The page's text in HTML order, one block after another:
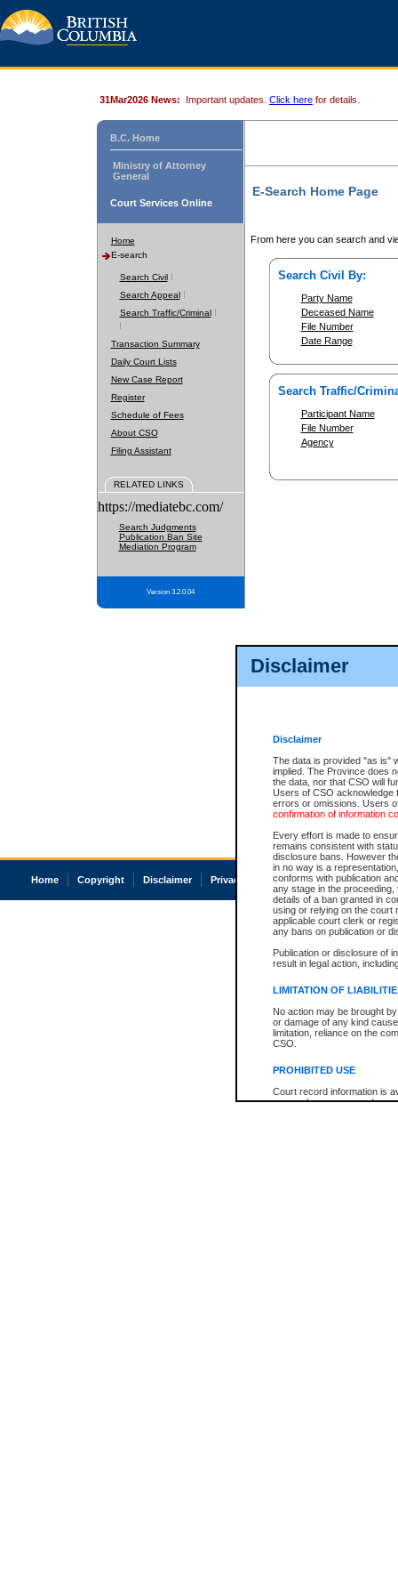
Disclaimer
Disclaimer
The data is provided "as is"
implied. The Province does
the data, nor that CSO will
Users of CSO acknowledge
errors or omissions. Users
confirmation of information
Every effort is made to
remains consistent with
disclosure bans. However
in no way is a
conforms with publication
any stage in the
details of a ban granted in
using or relying on the court
applicable court clerk or
any bans on publication or
Publication or disclosure of
result in legal action,
LIMITATION OF
No action may be brought
or damage of any kind
limitation, reliance on the
CSO.
PROHIBITED USE
Court record information is
research purposes and may
31Mar2026 News: Important updates. Click here for details.
B.C. Home
Ministry of Attorney
General
Court Services Online
Home
E-search
Search Civil
Search Appeal
Search Traffic/Criminal
Transaction Summary
Daily Court Lists
New Case Report
Register
Schedule of Fees
About CSO
Filing Assistant
RELATED LINKS
https://mediatebc.com/
Search Judgments
Publication Ban Site
Mediation Program
Version 3.2.0.04
E-Search Home Page
From here you can search and
Search Civil By:
Party Name
Deceased Name
File Number
Date Range
Search Traffic/
Participant Name
File Number
Agency
Home Copyright Disclaimer Privacy Accessibility